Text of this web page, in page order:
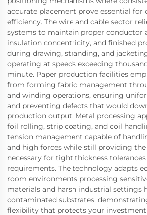
accurate placement prove essential for
efficiency. The wire and cable sector
systems to maintain proper conductor
insulation concentricity, and finished
during drawing, stranding, and
operating at speeds exceeding
minute. Paper production facilities
from forming fabric management
and winding operations, ensuring
and preventing defects that would
production output. Metal processing
foil rolling, strip coating, and coil
tension management capable of
and high forces while still providing
necessary for tight thickness
requirements. The technology adapts
room environments processing
materials and harsh industrial settings
contaminated substrates,
flexibility that protects your